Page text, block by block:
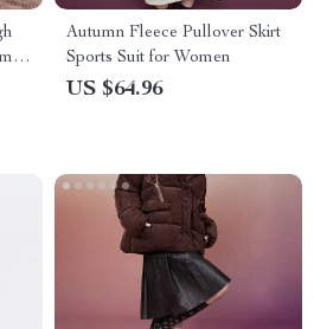
Autumn Fleece Pullover Skirt
Sports Suit for Women
US $64.96